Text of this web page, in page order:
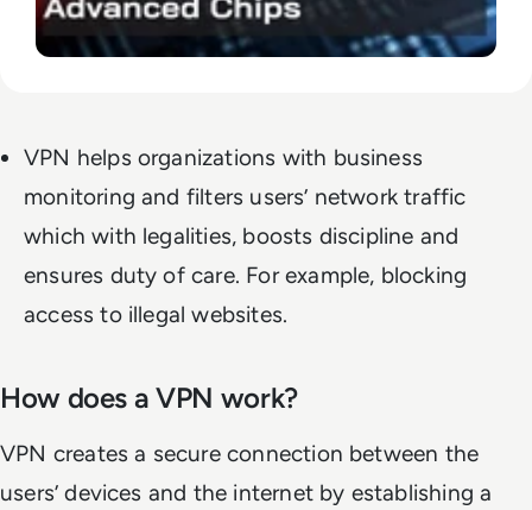
VPN helps organizations with business
monitoring and filters users’ network traffic
which with legalities, boosts discipline and
ensures duty of care. For example, blocking
access to illegal websites.
How does a VPN work?
VPN creates a secure connection between the
users’ devices and the internet by establishing a